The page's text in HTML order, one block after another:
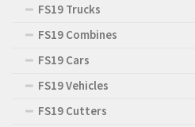
FS19 Trucks
FS19 Combines
FS19 Cars
FS19 Vehicles
FS19 Cutters